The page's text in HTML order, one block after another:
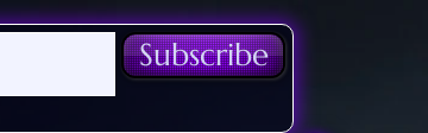
Subscribe